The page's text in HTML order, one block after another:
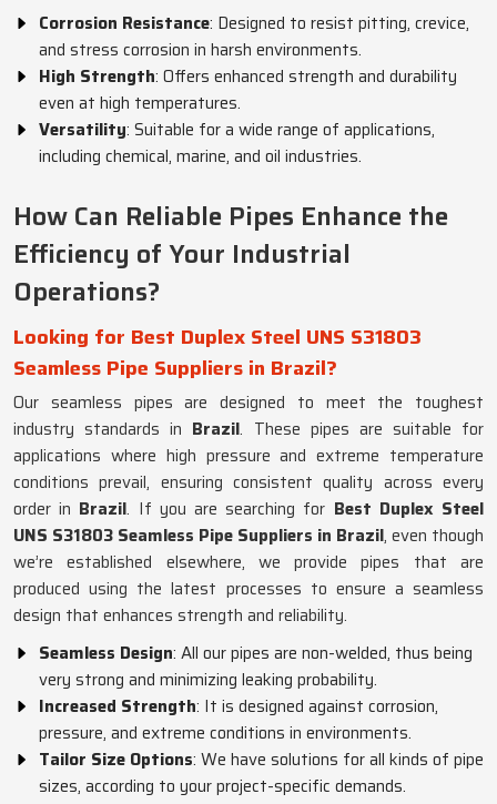
Corrosion Resistance: Designed to resist pitting, crevice,
and stress corrosion in harsh environments.
High Strength: Offers enhanced strength and durability
even at high temperatures.
Versatility: Suitable for a wide range of applications,
including chemical, marine, and oil industries.
How Can Reliable Pipes Enhance the
Efficiency of Your Industrial
Operations?
Looking for Best Duplex Steel UNS S31803
Seamless Pipe Suppliers in Brazil?
Our seamless pipes are designed to meet the toughest
industry standards in Brazil. These pipes are suitable for
applications where high pressure and extreme temperature
conditions prevail, ensuring consistent quality across every
order in Brazil. If you are searching for Best Duplex Steel
UNS S31803 Seamless Pipe Suppliers in Brazil, even though
we’re established elsewhere, we provide pipes that are
produced using the latest processes to ensure a seamless
design that enhances strength and reliability.
Seamless Design: All our pipes are non-welded, thus being
very strong and minimizing leaking probability.
Increased Strength: It is designed against corrosion,
pressure, and extreme conditions in environments.
Tailor Size Options: We have solutions for all kinds of pipe
sizes, according to your project-specific demands.